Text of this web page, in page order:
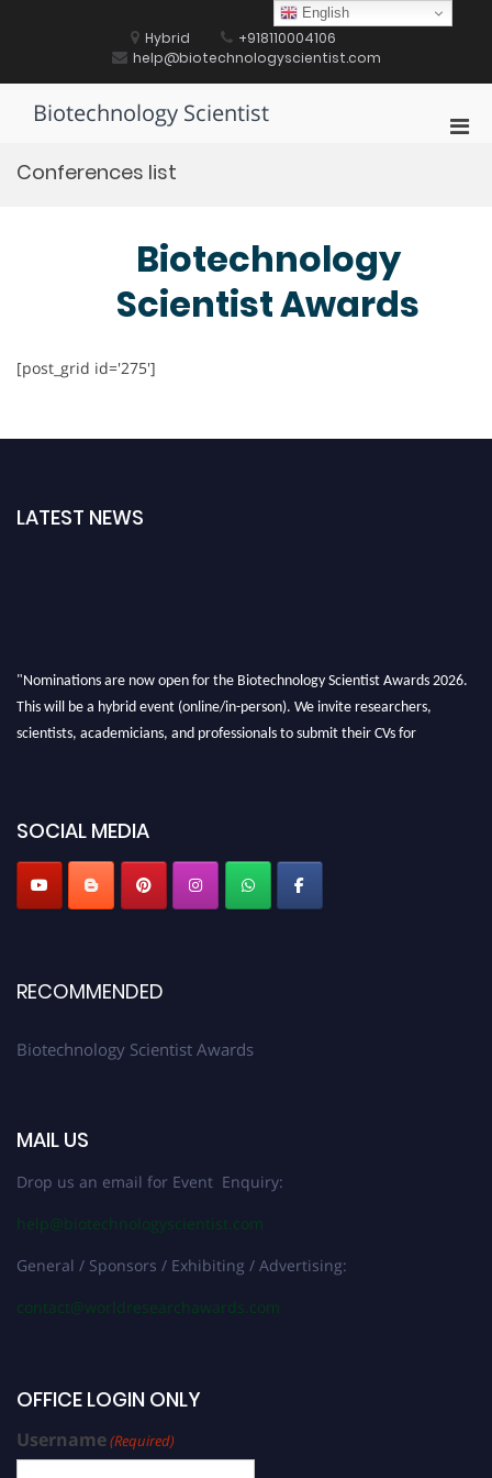
Hybrid
+918110004106
help@biotechnologyscientist.com
Biotechnology Scientist
Conferences list
Biotechnology
Scientist Awards
[post_grid id='275']
LATEST NEWS
"Nominations are now open for the Biotechnology Scientist Awards 2026.
This will be a hybrid event (online/in-person). We invite researchers,
scientists, academicians, and professionals to submit their CVs for
SOCIAL MEDIA
RECOMMENDED
Biotechnology Scientist Awards
MAIL US
Drop us an email for Event Enquiry:
help@biotechnologyscientist.com
General / Sponsors / Exhibiting / Advertising:
contact@worldresearchawards.com
OFFICE LOGIN ONLY
Username(Required)
English